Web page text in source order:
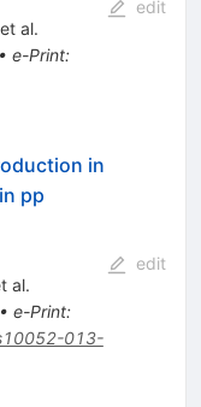
et al.
e-Print:
edit
in
pp
al.
e-Print:
013-
edit